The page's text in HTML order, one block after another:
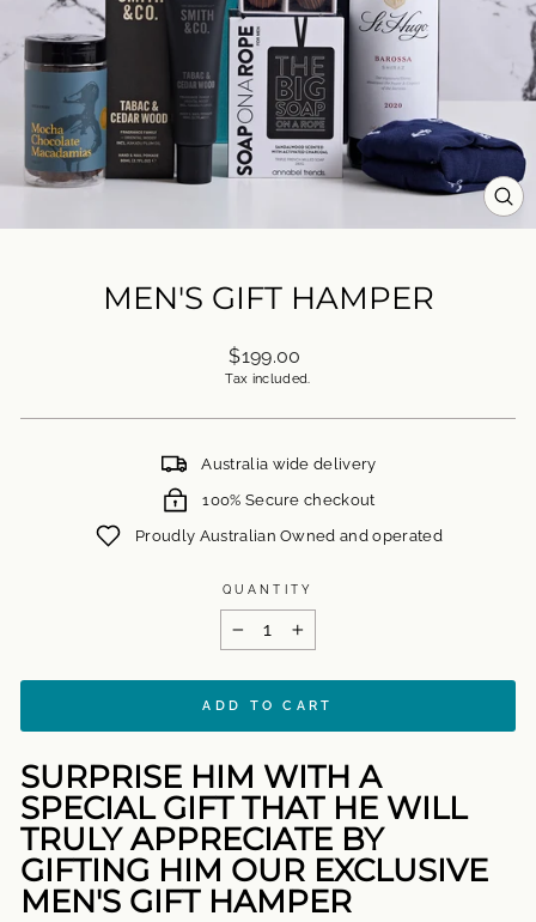
MEN'S GIFT HAMPER
Regular
price
$199.00
Tax included.
Australia wide delivery
100% Secure checkout
Proudly Australian Owned and operated
QUANTITY
+
ADD TO CART
SURPRISE HIM WITH A
SPECIAL GIFT THAT HE WILL
TRULY APPRECIATE BY
GIFTING HIM OUR EXCLUSIVE
MEN'S GIFT HAMPER